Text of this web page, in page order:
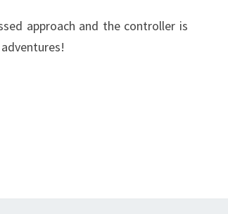
approach and the controller is